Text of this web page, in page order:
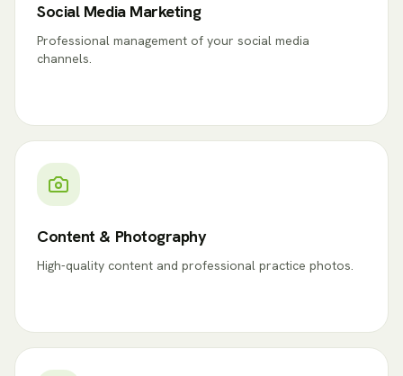
Social Media Marketing
Professional management of your social media
channels.
Content & Photography
High-quality content and professional practice photos.